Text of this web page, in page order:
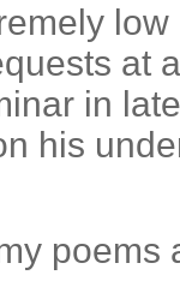
at
in
his
poems